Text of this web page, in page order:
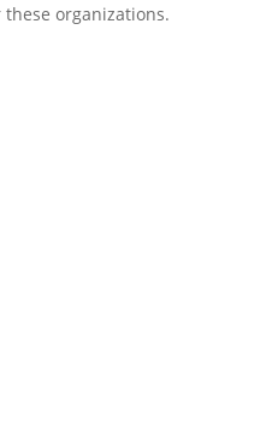
organizations.